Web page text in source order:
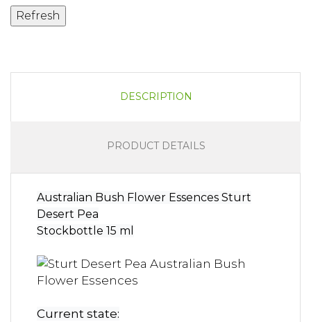
DESCRIPTION
PRODUCT DETAILS
Australian Bush Flower Essences Sturt
Desert Pea
Stockbottle 15 ml
Current state: